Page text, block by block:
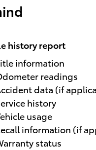
history report
information
readings
data (if
history
usage
information (if
status